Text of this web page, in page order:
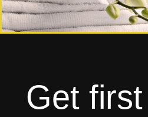
Home textile
Rags
Get